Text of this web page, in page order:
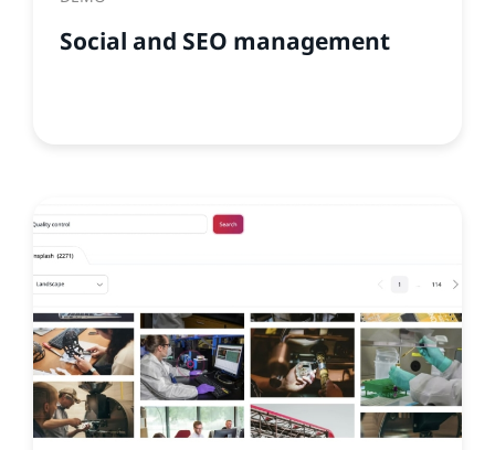
Social and SEO management